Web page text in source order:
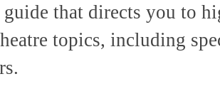
guide that directs you to
topics, including